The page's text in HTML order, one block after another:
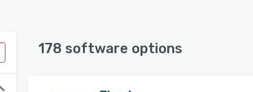
178 software options